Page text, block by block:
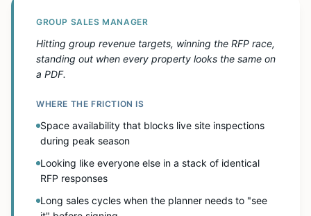
GROUP SALES MANAGER
Hitting group revenue targets, winning the RFP race,
standing out when every property looks the same on
a PDF.
WHERE THE FRICTION IS
Space availability that blocks live site inspections
during peak season
Looking like everyone else in a stack of identical
RFP responses
Long sales cycles when the planner needs to "see